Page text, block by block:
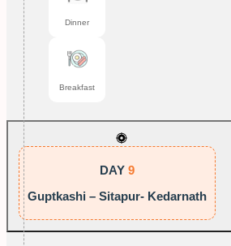
Dinner
Breakfast
DAY 9
Guptkashi – Sitapur- Kedarnath